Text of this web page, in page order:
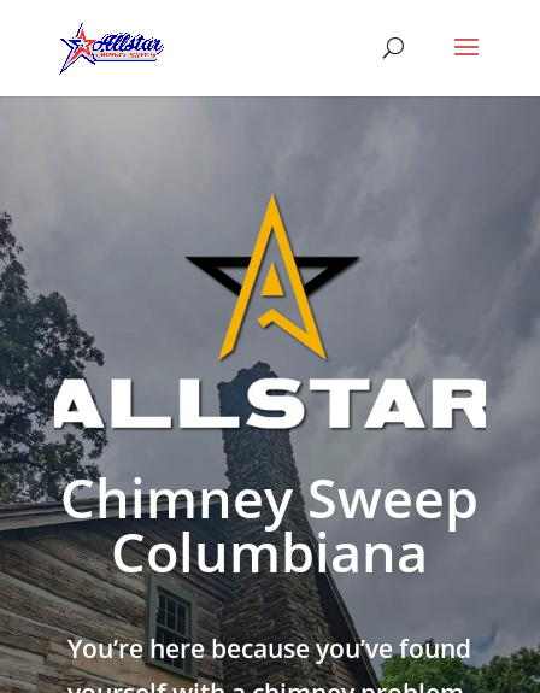
Chimney Sweep
Columbiana
You’re here because you’ve found